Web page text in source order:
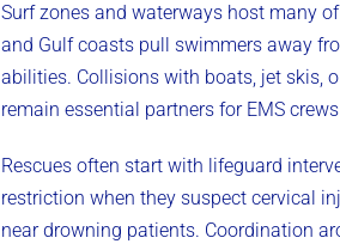
Surf zones and waterways host many
and Gulf coasts pull swimmers away
abilities. Collisions with boats, jet skis,
remain essential partners for EMS
Rescues often start with lifeguard
restriction when they suspect cervical
near drowning patients. Coordination